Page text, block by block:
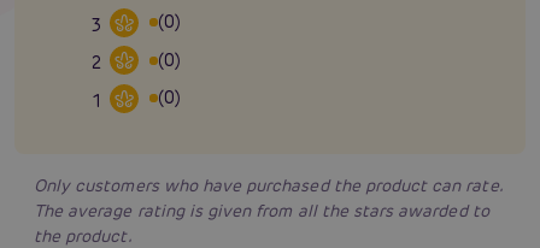
3
(0)
2
(0)
1
(0)
Only customers who have purchased the product can rate.
The average rating is given from all the stars awarded to
the product.